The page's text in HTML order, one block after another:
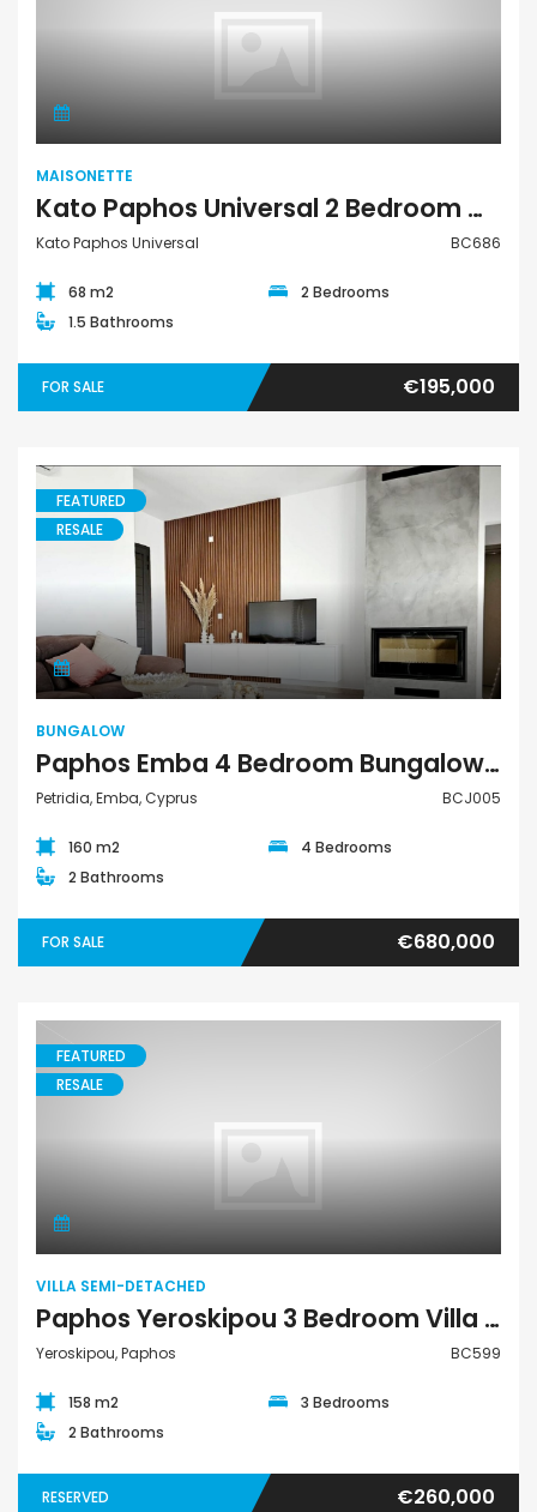
MAISONETTE
Kato Paphos Universal 2 Bedroom Maisonette For Sale BC686
Kato Paphos Universal BC686
68 m2
2 Bedrooms
1.5 Bathrooms
FOR SALE €195,000
Bungalow
FEATURED
RESALE
BUNGALOW
Paphos Emba 4 Bedroom Bungalow For Sale BCJ005
Petridia, Emba, Cyprus BCJ005
160 m2
4 Bedrooms
2 Bathrooms
FOR SALE €680,000
Villa Semi-Detached
FEATURED
RESALE
VILLA SEMI-DETACHED
Paphos Yeroskipou 3 Bedroom Villa Semi Detached For Sale BC599
Yeroskipou, Paphos BC599
158 m2
3 Bedrooms
2 Bathrooms
RESERVED €260,000